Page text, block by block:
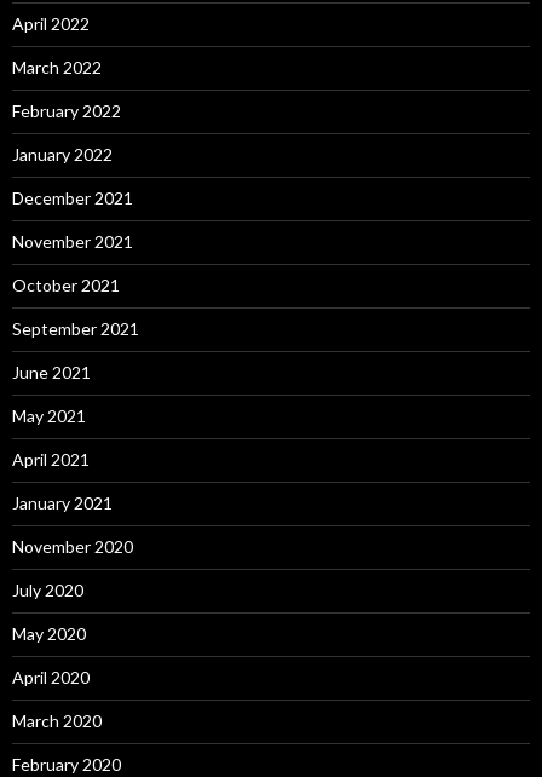
April 2022
March 2022
February 2022
January 2022
December 2021
November 2021
October 2021
September 2021
June 2021
May 2021
April 2021
January 2021
November 2020
July 2020
May 2020
April 2020
March 2020
February 2020